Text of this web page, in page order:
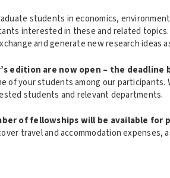
students in economics,
interested in these and related
and generate new research ideas
edition are now open – the deadline
of your students among our participants.
students and relevant departments.
of fellowships will be available for
travel and accommodation expenses,